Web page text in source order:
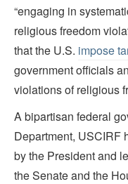
“engaging in
religious freedom
that the U.S. impose
government officials
violations of religious
A bipartisan federal
Department, USCIRF
by the President and
the Senate and the